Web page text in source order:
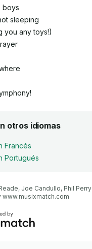
boys
sleeping
you any toys!)
otros idiomas
Francés
Portugués
Joe Candullo, Phil Perry